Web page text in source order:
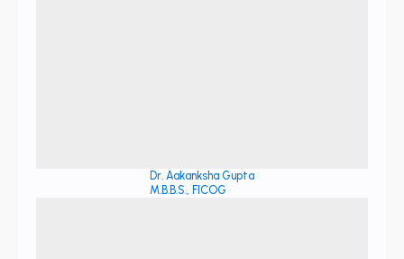
Dr. Aakanksha Gupta
M.B.B.S., FICOG